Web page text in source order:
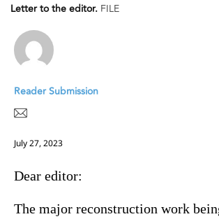
Letter to the editor. FILE
Reader Submission
July 27, 2023
Dear editor:
The major reconstruction work